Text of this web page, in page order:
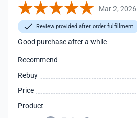
Mar 2, 2026
Review provided after order fulfillment
Good purchase after a while
Recommend
Rebuy
Price
Product